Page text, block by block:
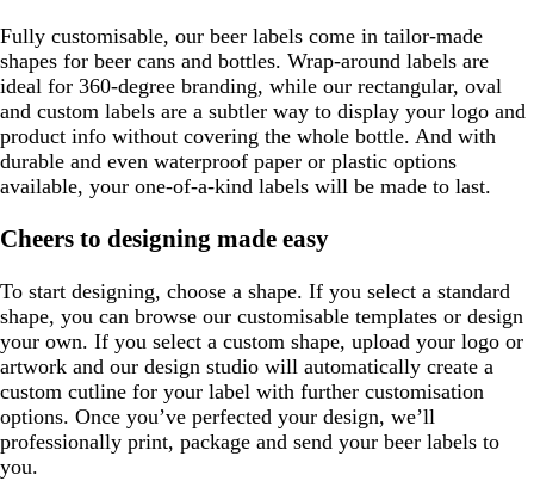
Fully customisable, our beer labels come in tailor-made
shapes for beer cans and bottles. Wrap-around labels are
ideal for 360-degree branding, while our rectangular, oval
and custom labels are a subtler way to display your logo and
product info without covering the whole bottle. And with
durable and even waterproof paper or plastic options
available, your one-of-a-kind labels will be made to last.
Cheers to designing made easy
To start designing, choose a shape. If you select a standard
shape, you can browse our customisable templates or design
your own. If you select a custom shape, upload your logo or
artwork and our design studio will automatically create a
custom cutline for your label with further customisation
options. Once you’ve perfected your design, we’ll
professionally print, package and send your beer labels to
you.